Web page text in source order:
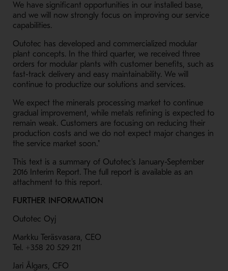
We have significant opportunities in our installed base,
and we will now strongly focus on improving our service
capabilities.
Outotec has developed and commercialized modular
plant concepts. In the third quarter, we received three
orders for modular plants with customer benefits, such as
fast-track delivery and easy maintainability. We will
continue to productize our solutions and services.
We expect the minerals processing market to continue
gradual improvement, while metals refining is expected to
remain weak. Customers are focusing on reducing their
production costs and we do not expect major changes in
the service market soon."
This text is a summary of Outotec's January-September
2016 Interim Report. The full report is available as an
attachment to this report.
FURTHER INFORMATION
Outotec Oyj
Markku Teräsvasara, CEO
Tel. +358 20 529 211
Jari Ålgars, CFO